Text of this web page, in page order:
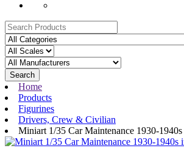
Search
Home
Products
Figurines
Drivers, Crew & Civilian
Miniart 1/35 Car Maintenance 1930-1940s